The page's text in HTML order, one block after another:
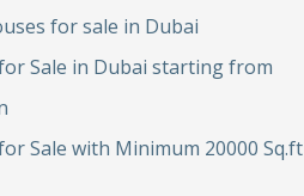
for sale in Dubai
Sale in Dubai starting from
Sale with Minimum 20000 Sq.ft